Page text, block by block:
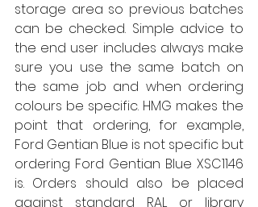
storage area so previous batches
can be checked. Simple advice to
the end user includes always make
sure you use the same batch on
the same job and when ordering
colours be specific. HMG makes the
point that ordering, for example,
Ford Gentian Blue is not specific but
ordering Ford Gentian Blue XSC1146
is. Orders should also be placed
against standard RAL or library